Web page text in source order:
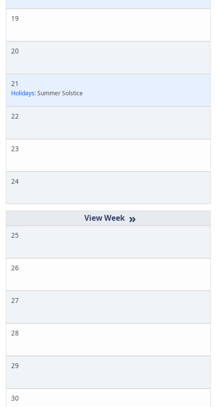
19
20
21
Holidays:Summer Solstice
22
23
24
»
25
26
27
28
29
30